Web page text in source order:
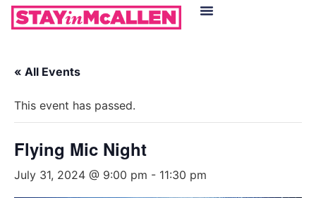
« All Events
This event has passed.
Flying Mic Night
July 31, 2024 @ 9:00 pm - 11:30 pm